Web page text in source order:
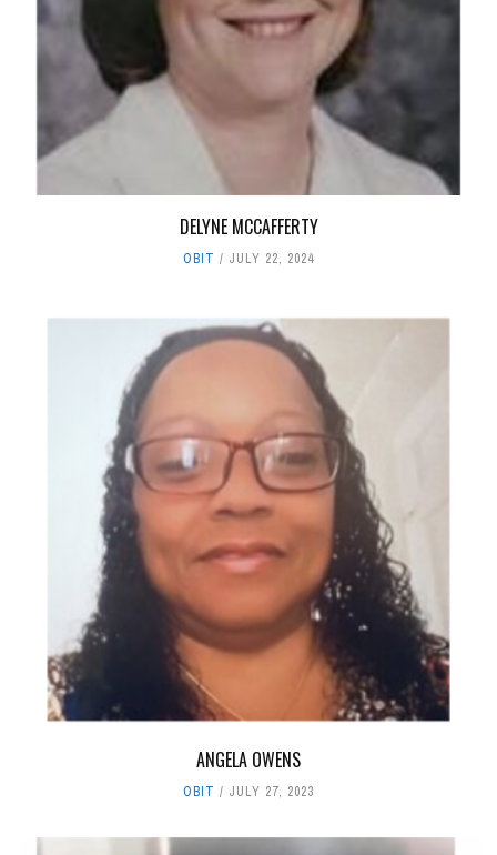
DELYNE MCCAFFERTY
OBIT JULY 22, 2024
ANGELA OWENS
OBIT JULY 27, 2023